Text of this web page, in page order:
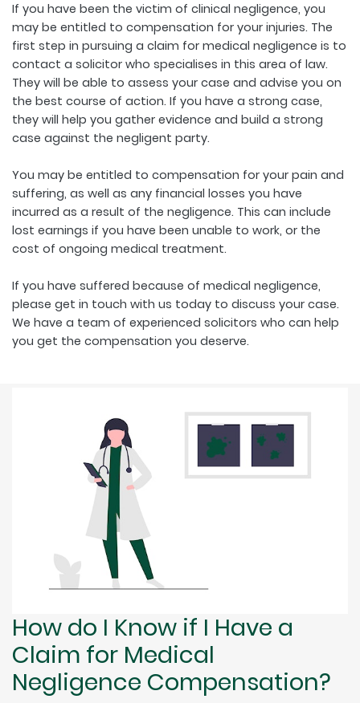
If you have been the victim of clinical negligence, you
may be entitled to compensation for your injuries. The
first step in pursuing a claim for medical negligence is to
contact a solicitor who specialises in this area of law.
They will be able to assess your case and advise you on
the best course of action. If you have a strong case,
they will help you gather evidence and build a strong
case against the negligent party.
You may be entitled to compensation for your pain and
suffering, as well as any financial losses you have
incurred as a result of the negligence. This can include
lost earnings if you have been unable to work, or the
cost of ongoing medical treatment.
If you have suffered because of medical negligence,
please get in touch with us today to discuss your case.
We have a team of experienced solicitors who can help
you get the compensation you deserve.
How do I Know if I Have a
Claim for Medical
Negligence Compensation?